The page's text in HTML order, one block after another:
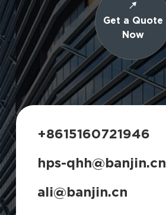
Get a Quote
Now
+8615160721946
hps-qhh@banjin.cn
ali@banjin.cn